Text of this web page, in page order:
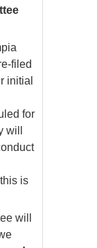
filed
initial
for
will
is
will